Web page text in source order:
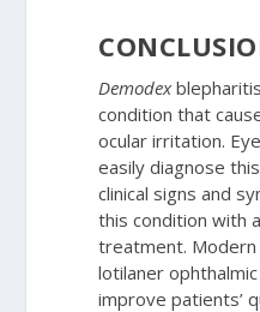
Demodex
condition that
ocular irritation.
easily diagnose
clinical signs and
this condition with
treatment.
lotilaner
improve patients’